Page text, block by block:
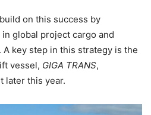
on this success by
global project cargo and
key step in this strategy is the
vessel, GIGA TRANS,
later this year.